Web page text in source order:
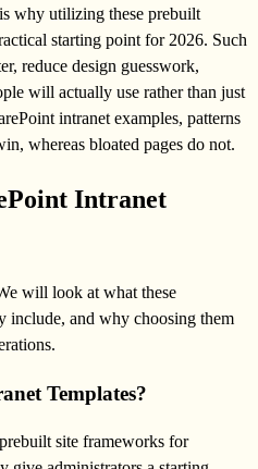
why utilizing these prebuilt
starting point for 2026. Such
reduce design guesswork,
will actually use rather than just
intranet examples, patterns
whereas bloated pages do not.
Intranet
will look at what these
include, and why choosing them
Templates?
site frameworks for